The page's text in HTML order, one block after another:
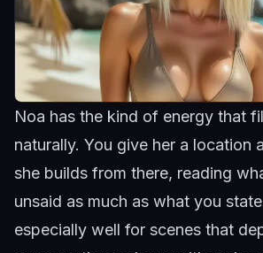
Noa has the kind of energy that
naturally. You give her a location
she builds from there, reading
unsaid as much as what you
especially well for scenes that